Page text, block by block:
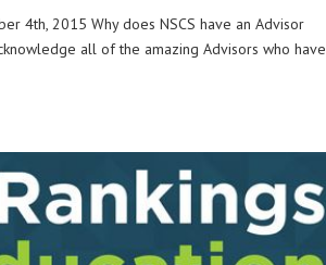
4th, 2015 Why does NSCS have an Advisor
all of the amazing Advisors who have